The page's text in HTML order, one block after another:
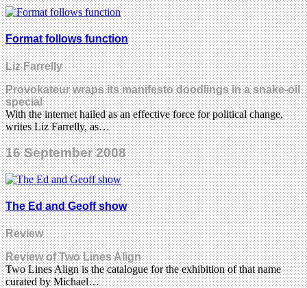
Format follows function
Liz Farrelly
Provokateur wraps its manifesto doodlings in a snake-oil
special
With the internet hailed as an effective force for political change,
writes Liz Farrelly, as…
16 September 2008
The Ed and Geoff show
Review
Review of Two Lines Align
Two Lines Align is the catalogue for the exhibition of that name
curated by Michael…